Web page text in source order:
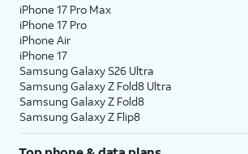
iPhone 17 Pro Max
iPhone 17 Pro
iPhone Air
iPhone 17
Samsung Galaxy S26 Ultra
Samsung Galaxy Z Fold8 Ultra
Samsung Galaxy Z Fold8
Samsung Galaxy Z Flip8